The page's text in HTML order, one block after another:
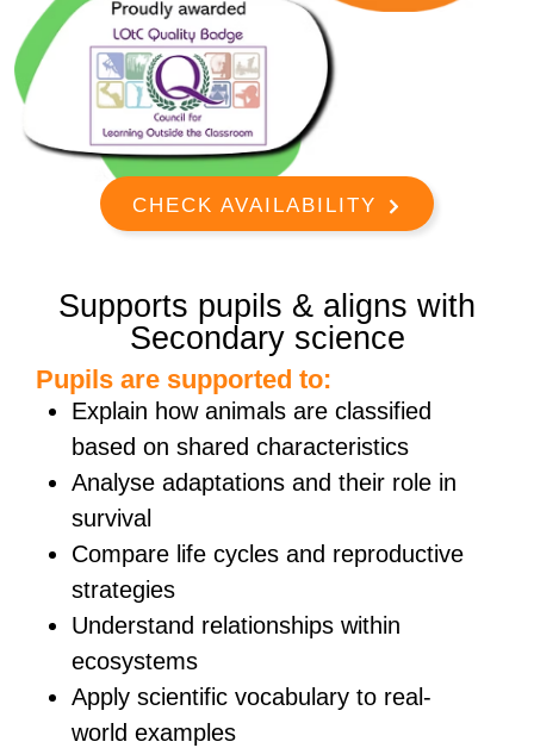
CHECK AVAILABILITY
Supports pupils & aligns with
Secondary science
Pupils are supported to:
Explain how animals are classified
based on shared characteristics
Analyse adaptations and their role in
survival
Compare life cycles and reproductive
strategies
Understand relationships within
ecosystems
Apply scientific vocabulary to real-
world examples